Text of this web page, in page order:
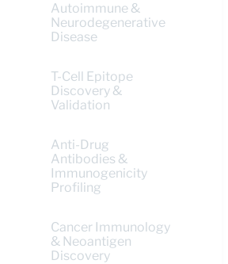
Autoimmune &
Neurodegenerative
Disease
T-Cell Epitope
Discovery &
Validation
Anti-Drug
Antibodies &
Immunogenicity
Profiling
Cancer Immunology
& Neoantigen
Discovery